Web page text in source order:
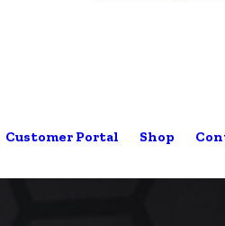
Customer Portal Shop